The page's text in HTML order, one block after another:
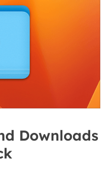
Downloads